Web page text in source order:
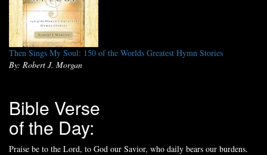
Then Sings My Soul: 150 of the Worlds Greatest Hymn Stories
By: Robert J. Morgan
Bible Verse
of the Day:
Praise be to the Lord, to God our Savior, who daily bears our burdens.